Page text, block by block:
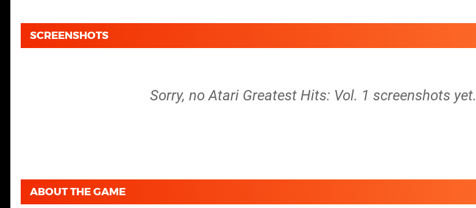
SCREENSHOTS
Sorry, no Atari Greatest Hits: Vol. 1 screenshots yet.
ABOUT THE GAME